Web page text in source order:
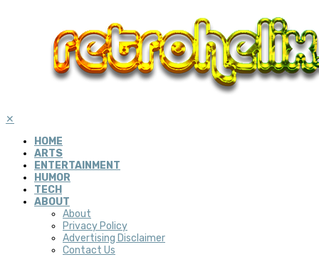
✕
HOME
ARTS
ENTERTAINMENT
HUMOR
TECH
ABOUT
About
Privacy Policy
Advertising Disclaimer
Contact Us